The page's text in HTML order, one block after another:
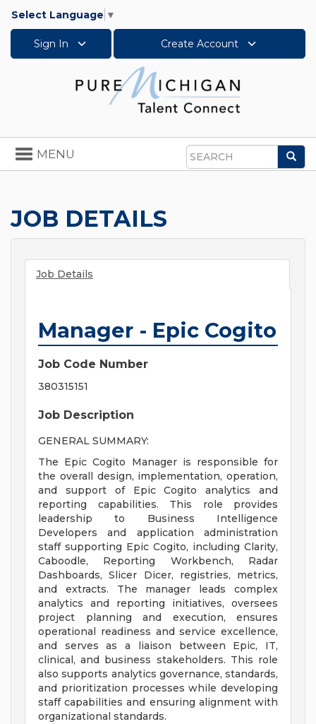
Select Language ▼
Sign In Create Account
Search
Toggle
navigation
MENU
JOB DETAILS
Job Details
Manager - Epic Cogito
Job Code Number
380315151
Job Description
GENERAL SUMMARY:
The Epic Cogito Manager is responsible for
the overall design, implementation, operation,
and support of Epic Cogito analytics and
reporting capabilities. This role provides
leadership to Business Intelligence
Developers and application administration
staff supporting Epic Cogito, including Clarity,
Caboodle, Reporting Workbench, Radar
Dashboards, Slicer Dicer, registries, metrics,
and extracts. The manager leads complex
analytics and reporting initiatives, oversees
project planning and execution, ensures
operational readiness and service excellence,
and serves as a liaison between Epic, IT,
clinical, and business stakeholders. This role
also supports analytics governance, standards,
and prioritization processes while developing
staff capabilities and ensuring alignment with
organizational standards.